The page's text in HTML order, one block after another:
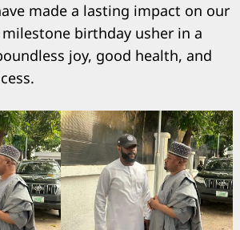
made a lasting impact on our
birthday usher in a
joy, good health, and